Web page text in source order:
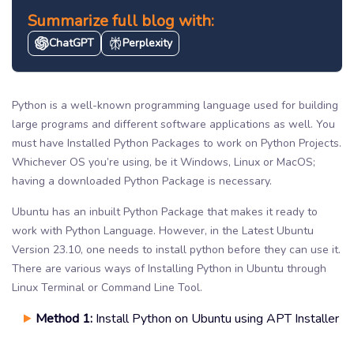
Summarize full blog with:
ChatGPT Perplexity
Python is a well-known programming language used for building
large programs and different software applications as well. You
must have Installed Python Packages to work on Python Projects.
Whichever OS you’re using, be it Windows, Linux or MacOS;
having a downloaded Python Package is necessary.
Ubuntu has an inbuilt Python Package that makes it ready to
work with Python Language. However, in the Latest Ubuntu
Version 23.10, one needs to install python before they can use it.
There are various ways of Installing Python in Ubuntu through
Linux Terminal or Command Line Tool.
Method 1: Install Python on Ubuntu using APT Installer